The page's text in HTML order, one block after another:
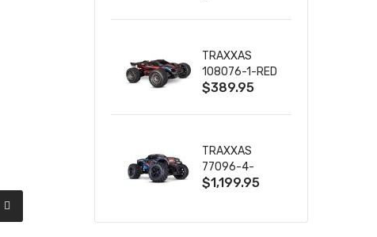
W/USB-C
TRAXXAS
108076-1-RED
MINI XRT VXL-
$389.95
TRAXXAS
77096-4-
BLUE X-MAXX
$1,199.95